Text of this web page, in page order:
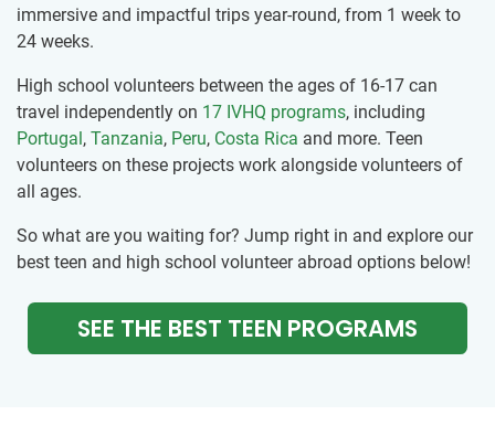
immersive and impactful trips year-round, from 1 week to
24 weeks.
High school volunteers between the ages of 16-17 can
travel independently on 17 IVHQ programs, including
Portugal, Tanzania, Peru, Costa Rica and more. Teen
volunteers on these projects work alongside volunteers of
all ages.
So what are you waiting for? Jump right in and explore our
best teen and high school volunteer abroad options below!
SEE THE BEST TEEN PROGRAMS